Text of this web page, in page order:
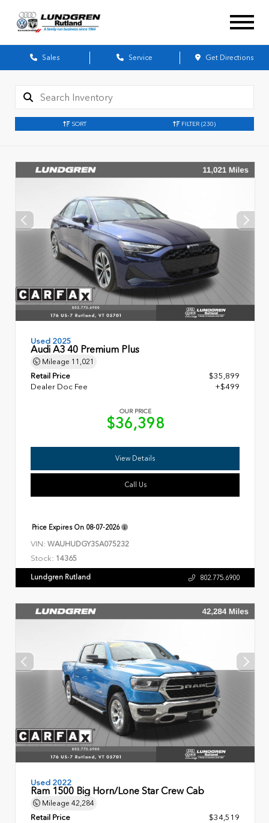
Sales Service Get Directions
SORT FILTER (230)
Used 2025
Audi A3 40 Premium Plus
Mileage 11,021
Retail Price
$35,899
Dealer Doc Fee
+$499
OUR PRICE
$36,398
View Details
Call Us
Price Expires On 08-07-2026
VIN: WAUHUDGY3SA075232
Stock: 14365
Lundgren Rutland 802.775.6900
Used 2022
Ram 1500 Big Horn/Lone Star Crew Cab
Mileage 42,284
Retail Price
$34,519